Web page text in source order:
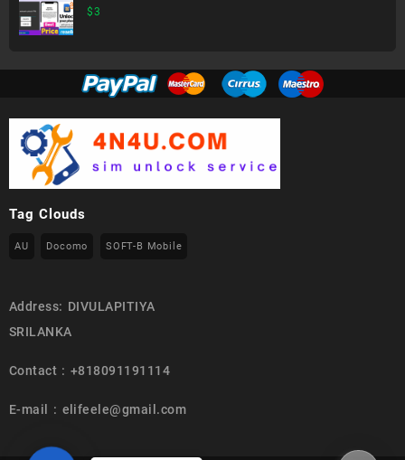
$3
Tag Clouds
AU Docomo SOFT-B Mobile
Address: DIVULAPITIYA
SRILANKA
Contact : +818091191114
E-mail : elifeele@gmail.com